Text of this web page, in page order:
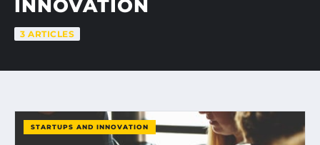
INNOVATION
3 ARTICLES
STARTUPS AND INNOVATION